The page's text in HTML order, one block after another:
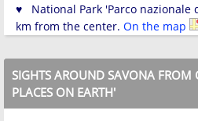
♥ National Park 'Parco nazionale
km from the center. On the map
SIGHTS AROUND SAVONA FROM
PLACES ON EARTH'